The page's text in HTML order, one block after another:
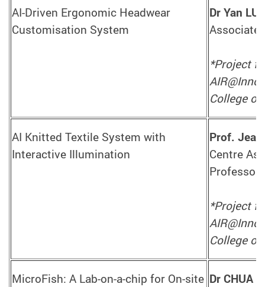
AI-Driven Ergonomic Headwear
Customisation System
Dr Yan
Associate
*Project
College of
AI Knitted Textile System with
Interactive Illumination
Prof.
Centre
*Project
College of
MicroFish: A Lab-on-a-chip for On-site Dr CHUA